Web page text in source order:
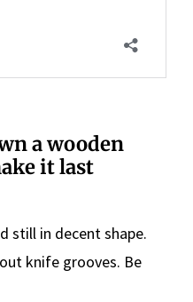
a wooden
it last
still in decent shape.
knife grooves. Be